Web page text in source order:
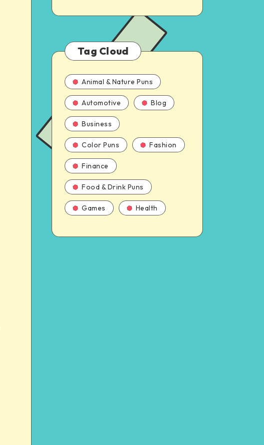
Tag Cloud
Animal & Nature Puns
Automotive Blog
Business
Color Puns Fashion
Finance
Food & Drink Puns
Games Health